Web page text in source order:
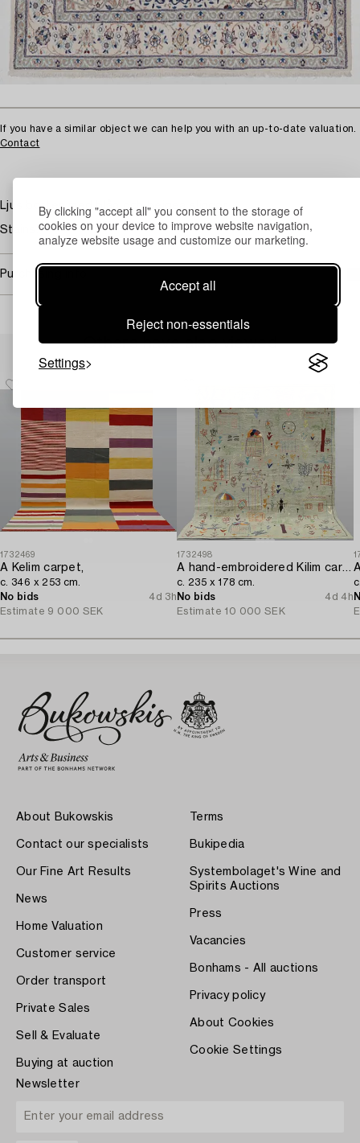
By clicking "accept all" you consent to the storage of
cookies on your device to improve website navigation,
analyze website usage and customize our marketing.
Accept all
Reject non-essentials
Settings
If you have a similar object we can help you with an up-to-date valuation.
Contact
Ljus botten med blåa och beigea slingor.
Stains.
Purchasing info
Others have also viewed
1732469
A Kelim carpet,
c. 346 x 253 cm.
No bids
4d 3h
Estimate 9 000 SEK
1732498
A hand-embroidered Kilim carpet,
c. 235 x 178 cm.
No bids
4d 4h
Estimate 10 000 SEK
About Bukowskis
Contact our specialists
Our Fine Art Results
News
Home Valuation
Customer service
Order transport
Private Sales
Sell & Evaluate
Buying at auction
Terms
Bukipedia
Systembolaget's Wine and
Spirits Auctions
Press
Vacancies
Bonhams - All auctions
Privacy policy
About Cookies
Cookie Settings
Newsletter